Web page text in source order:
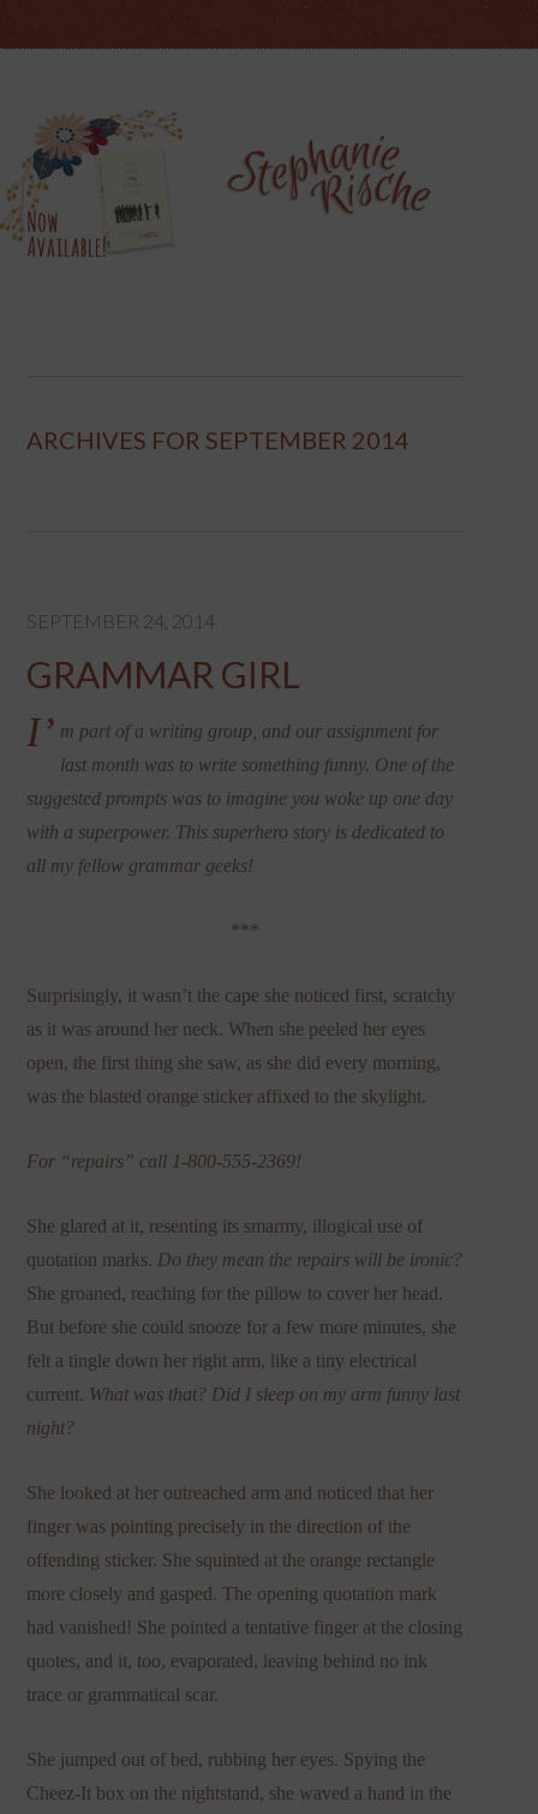
ARCHIVES FOR SEPTEMBER 2014
SEPTEMBER 24, 2014
GRAMMAR GIRL
I’ m part of a writing group, and our assignment for
last month was to write something funny. One of the
suggested prompts was to imagine you woke up one day
with a superpower. This superhero story is dedicated to
all my fellow grammar geeks!
***
Surprisingly, it wasn’t the cape she noticed first, scratchy
as it was around her neck. When she peeled her eyes
open, the first thing she saw, as she did every morning,
was the blasted orange sticker affixed to the skylight.
For “repairs” call 1-800-555-2369!
She glared at it, resenting its smarmy, illogical use of
quotation marks. Do they mean the repairs will be ironic?
She groaned, reaching for the pillow to cover her head.
But before she could snooze for a few more minutes, she
felt a tingle down her right arm, like a tiny electrical
current. What was that? Did I sleep on my arm funny last
night?
She looked at her outreached arm and noticed that her
finger was pointing precisely in the direction of the
offending sticker. She squinted at the orange rectangle
more closely and gasped. The opening quotation mark
had vanished! She pointed a tentative finger at the closing
quotes, and it, too, evaporated, leaving behind no ink
trace or grammatical scar.
She jumped out of bed, rubbing her eyes. Spying the
Cheez-It box on the nightstand, she waved a hand in the